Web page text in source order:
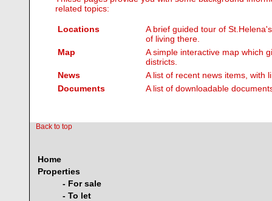
related topics:
Locations
A brief guided tour of
of living there.
Map
A simple interactive map which
districts.
News
A list of recent news items, with
Documents
A list of downloadable
Back to top
Home
Properties
- For sale
- To let